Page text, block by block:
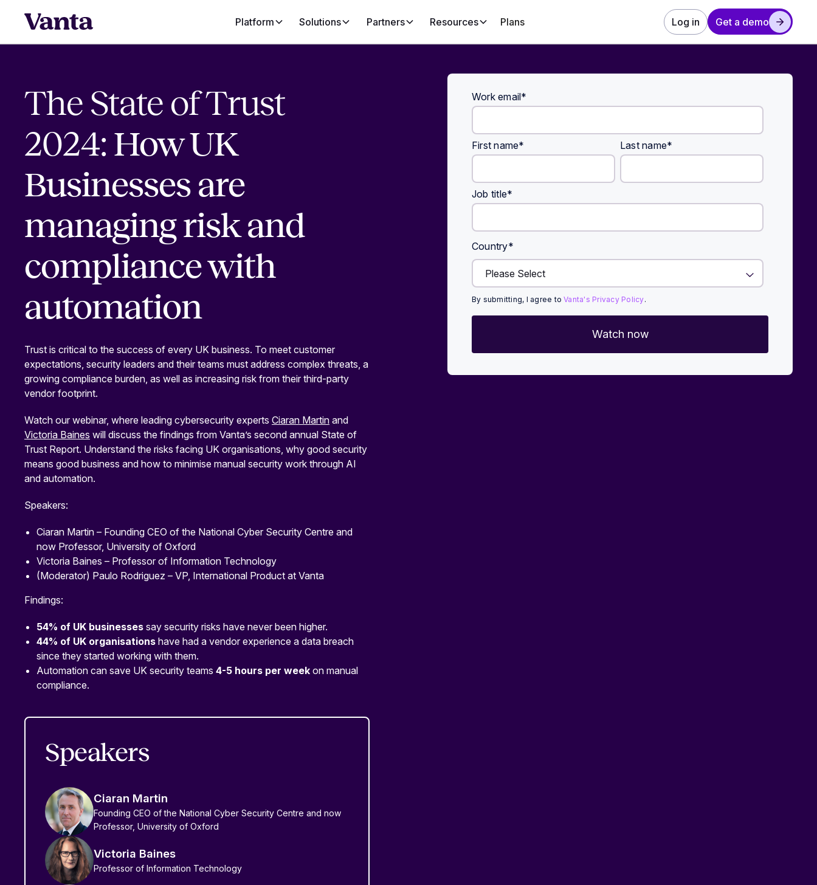
Platform Solutions Partners Resources Plans Log in Get a demo
The State of Trust
2024: How UK
Businesses are
managing risk and
compliance with
automation
Trust is critical to the success of every UK business. To meet customer
expectations, security leaders and their teams must address complex threats, a
growing compliance burden, as well as increasing risk from their third-party
vendor footprint.
Watch our webinar, where leading cybersecurity experts Ciaran Martin and
Victoria Baines will discuss the findings from Vanta’s second annual State of
Trust Report. Understand the risks facing UK organisations, why good security
means good business and how to minimise manual security work through AI
and automation.
Speakers:
Ciaran Martin – Founding CEO of the National Cyber Security Centre and
now Professor, University of Oxford
Victoria Baines – Professor of Information Technology
(Moderator) Paulo Rodriguez – VP, International Product at Vanta
Findings:
54% of UK businesses say security risks have never been higher.
44% of UK organisations have had a vendor experience a data breach
since they started working with them.
Automation can save UK security teams 4-5 hours per week on manual
compliance.
Speakers
Ciaran Martin
Founding CEO of the National Cyber Security Centre and now
Professor, University of Oxford
Victoria Baines
Professor of Information Technology
Work email*
First name* Last name*
Job title*
Country*
By submitting, I agree toVanta's Privacy Policy.